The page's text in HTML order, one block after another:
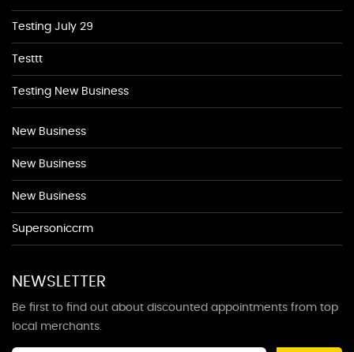
Testing July 29
Testtt
Testing New Business
New Business
New Business
New Business
Supersoniccrm
NEWSLETTER
Be first to find out about discounted appointments from top
local merchants.